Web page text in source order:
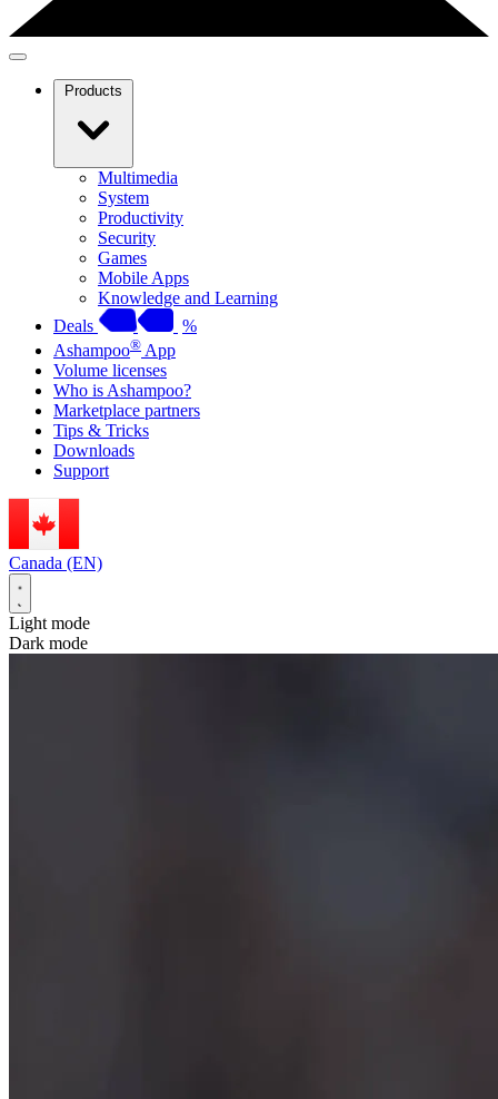
Products
Multimedia
System
Productivity
Security
Games
Mobile Apps
Knowledge and Learning
Deals
%
Ashampoo® App
Volume licenses
Who is Ashampoo?
Marketplace partners
Tips & Tricks
Downloads
Support
Canada (EN)
Light mode
Dark mode